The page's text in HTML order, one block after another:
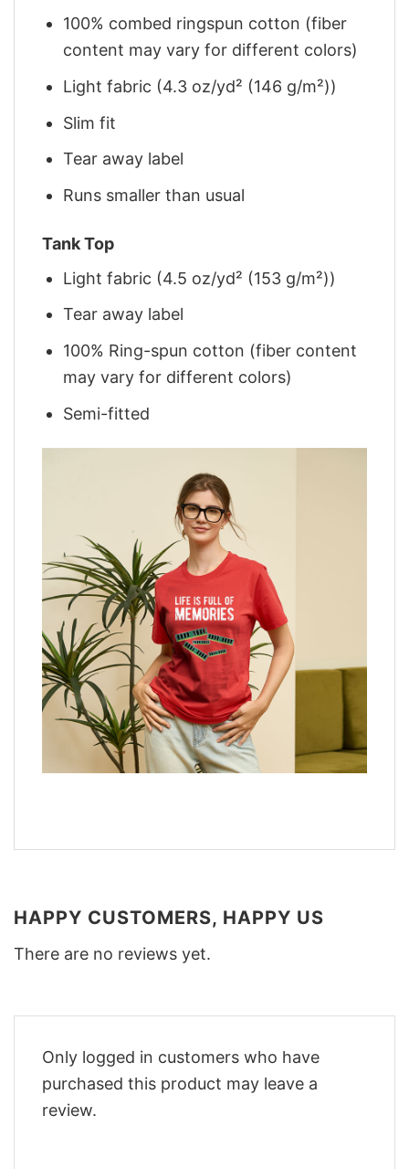
100% combed ringspun cotton (fiber
content may vary for different colors)
Light fabric (4.3 oz/yd² (146 g/m²))
Slim fit
Tear away label
Runs smaller than usual
Tank Top
Light fabric (4.5 oz/yd² (153 g/m²))
Tear away label
100% Ring-spun cotton (fiber content
may vary for different colors)
Semi-fitted
HAPPY CUSTOMERS, HAPPY US
There are no reviews yet.
Only logged in customers who have
purchased this product may leave a
review.